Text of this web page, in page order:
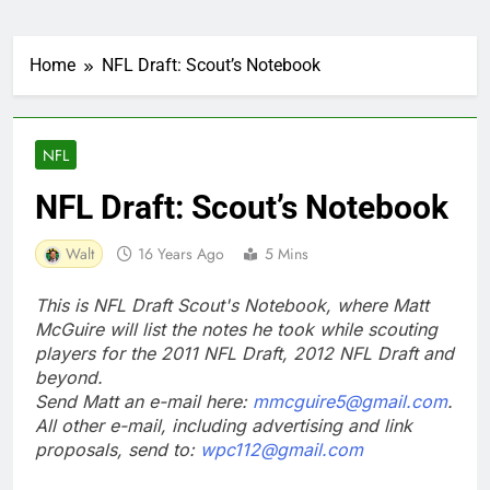
Home NFL Draft: Scout’s Notebook
NFL
NFL Draft: Scout’s Notebook
Walt 16 Years Ago 5 Mins
This is NFL Draft Scout's Notebook, where Matt
McGuire will list the notes he took while scouting
players for the 2011 NFL Draft, 2012 NFL Draft and
beyond.
Send Matt an e-mail here: mmcguire5@gmail.com.
All other e-mail, including advertising and link
proposals, send to: wpc112@gmail.com